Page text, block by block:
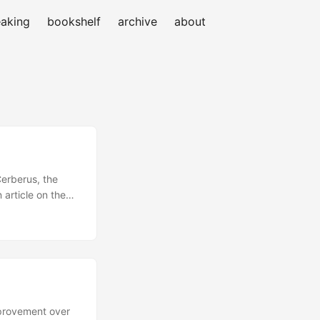
bookshelf archive about
the
article on the
with the
over